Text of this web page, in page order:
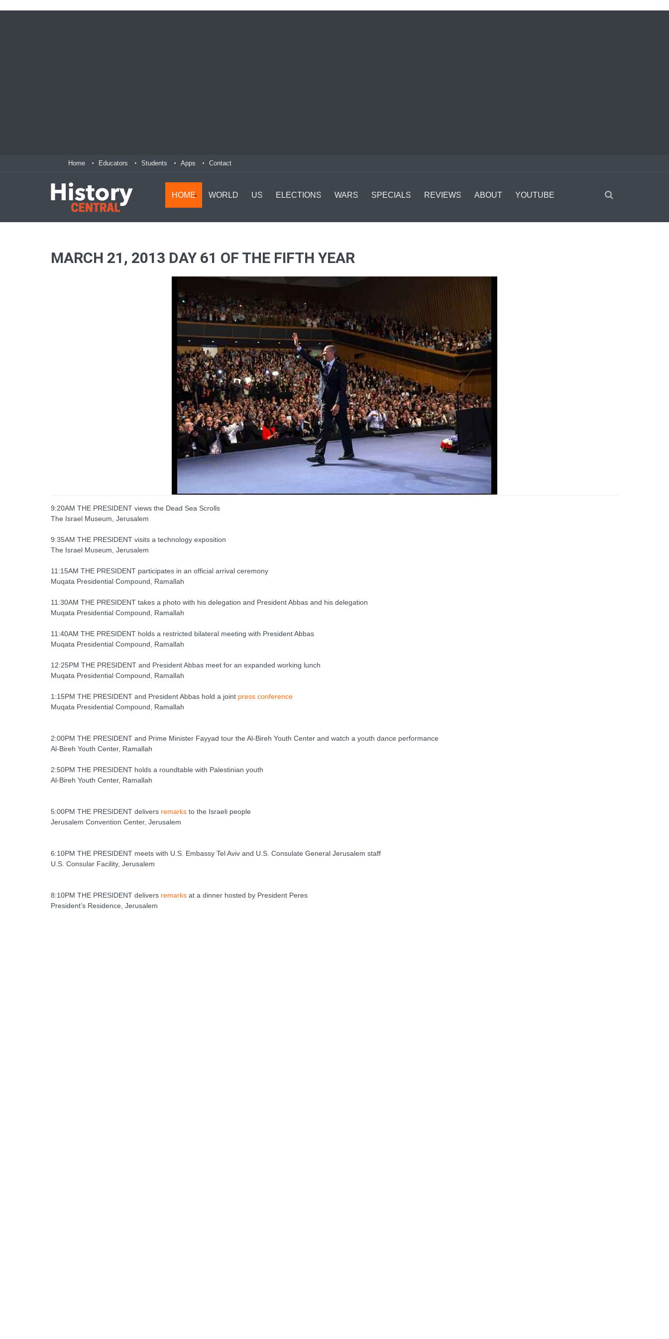
Home Educators Students Apps Contact
HOME WORLD US ELECTIONS WARS SPECIALS REVIEWS ABOUT YOUTUBE
MARCH 21, 2013 DAY 61 OF THE FIFTH YEAR
9:20AM THE PRESIDENT views the Dead Sea Scrolls
The Israel Museum, Jerusalem
9:35AM THE PRESIDENT visits a technology exposition
The Israel Museum, Jerusalem
11:15AM THE PRESIDENT participates in an official arrival ceremony
Muqata Presidential Compound, Ramallah
11:30AM THE PRESIDENT takes a photo with his delegation and President Abbas and his delegation
Muqata Presidential Compound, Ramallah
11:40AM THE PRESIDENT holds a restricted bilateral meeting with President Abbas
Muqata Presidential Compound, Ramallah
12:25PM THE PRESIDENT and President Abbas meet for an expanded working lunch
Muqata Presidential Compound, Ramallah
1:15PM THE PRESIDENT and President Abbas hold a joint press conference
Muqata Presidential Compound, Ramallah
2:00PM THE PRESIDENT and Prime Minister Fayyad tour the Al-Bireh Youth Center and watch a youth dance performance
Al-Bireh Youth Center, Ramallah
2:50PM THE PRESIDENT holds a roundtable with Palestinian youth
Al-Bireh Youth Center, Ramallah
5:00PM THE PRESIDENT delivers remarks to the Israeli people
Jerusalem Convention Center, Jerusalem
6:10PM THE PRESIDENT meets with U.S. Embassy Tel Aviv and U.S. Consulate General Jerusalem staff
U.S. Consular Facility, Jerusalem
8:10PM THE PRESIDENT delivers remarks at a dinner hosted by President Peres
President’s Residence, Jerusalem